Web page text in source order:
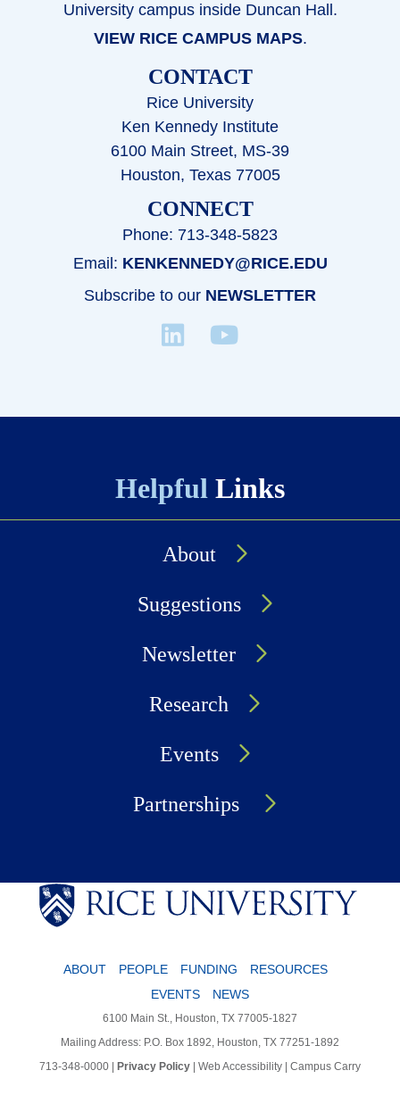
University campus inside Duncan Hall.
VIEW RICE CAMPUS MAPS.
CONTACT
Rice University
Ken Kennedy Institute
6100 Main Street, MS-39
Houston, Texas 77005
CONNECT
Phone: 713-348-5823
Email: KENKENNEDY@RICE.EDU
Subscribe to our NEWSLETTER
Helpful Links
About
Suggestions
Newsletter
Research
Events
Partnerships
ABOUT PEOPLE FUNDING
RESOURCES
EVENTS
NEWS
6100 Main St., Houston, TX 77005-1827
Mailing Address: P.O. Box 1892, Houston, TX 77251-1892
713-348-0000 | Privacy Policy | Web Accessibility | Campus Carry